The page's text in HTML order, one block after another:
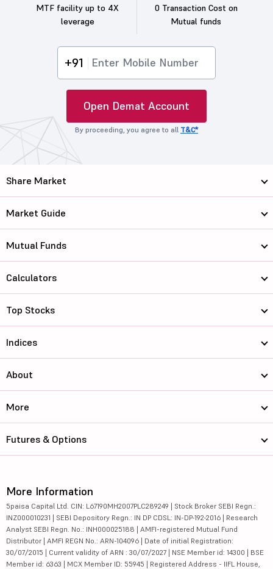
MTF facility up to 4X
leverage
0 Transaction Cost on
Mutual funds
+91
Open Demat Account
By proceeding, you agree to all T&C*
Share Market
Market Guide
Mutual Funds
Calculators
Top Stocks
Indices
About
More
Futures & Options
More Information
5paisa Capital Ltd. CIN: L67190MH2007PLC289249 | Stock Broker SEBI Regn.:
INZ000010231 | SEBI Depository Regn.: IN DP CDSL: IN-DP-192-2016 | Research
Analyst SEBI Regn. No.: INH000025188 | AMFI-registered Mutual Fund
Distributor | AMFI REGN No.: ARN-104096 | Date of initial Registration:
30/07/2015 | Current validity of ARN : 30/07/2027 | NSE Member id: 14300 | BSE
Member id: 6363 | MCX Member ID: 55945 | Registered Address - IIFL House,